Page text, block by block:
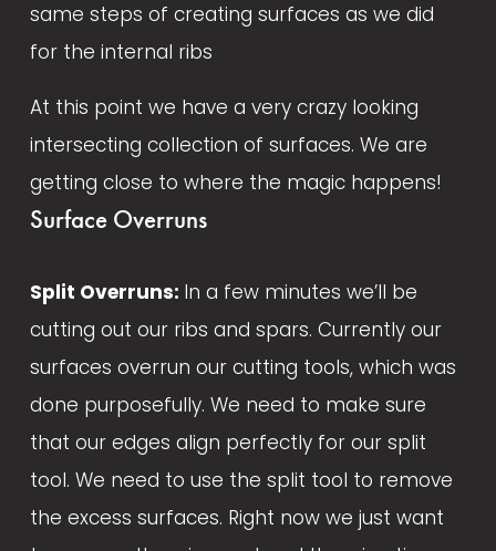
same steps of creating surfaces as we did
for the internal ribs
At this point we have a very crazy looking
intersecting collection of surfaces. We are
getting close to where the magic happens!
Surface Overruns
Split Overruns: In a few minutes we’ll be
cutting out our ribs and spars. Currently our
surfaces overrun our cutting tools, which was
done purposefully. We need to make sure
that our edges align perfectly for our split
tool. We need to use the split tool to remove
the excess surfaces. Right now we just want